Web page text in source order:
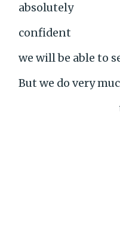
absolutely
confident
we will be able to
But we do very
that
will
an
with
for